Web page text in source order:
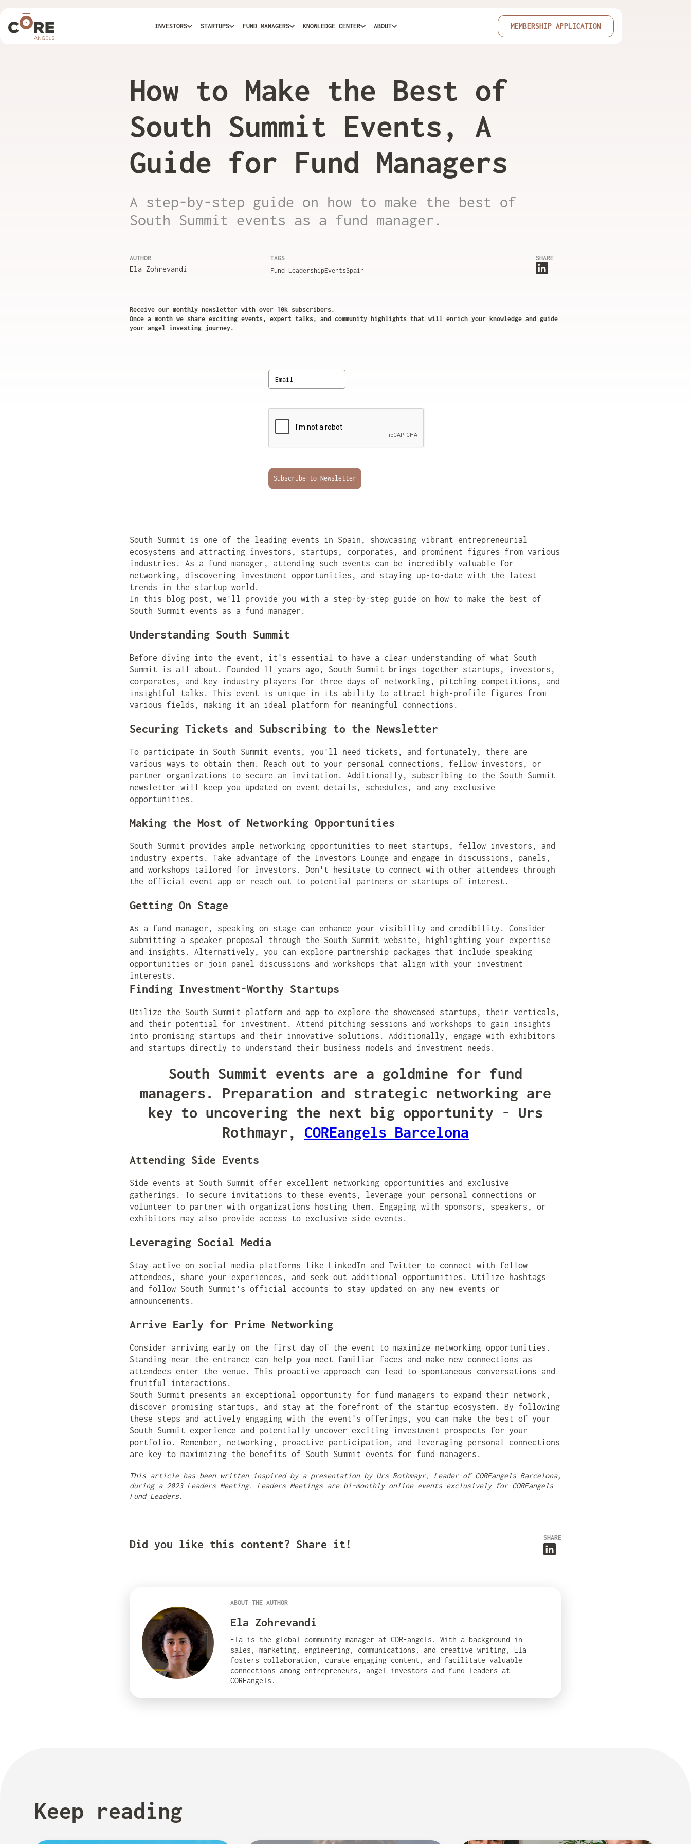
INVESTORS STARTUPS FUND MANAGERS KNOWLEDGE CENTER ABOUT MEMBERSHIP APPLICATION
How to Make the Best of
South Summit Events, A
Guide for Fund Managers
A step-by-step guide on how to make the best of
South Summit events as a fund manager.
AUTHOR
Ela Zohrevandi
TAGS
Fund LeadershipEventsSpain
SHARE
Receive our monthly newsletter with over 10k subscribers.
Once a month we share exciting events, expert talks, and community highlights that will enrich your knowledge and guide
your angel investing journey.
Subscribe to Newsletter
South Summit is one of the leading events in Spain, showcasing vibrant entrepreneurial
ecosystems and attracting investors, startups, corporates, and prominent figures from various
industries. As a fund manager, attending such events can be incredibly valuable for
networking, discovering investment opportunities, and staying up-to-date with the latest
trends in the startup world.
In this blog post, we'll provide you with a step-by-step guide on how to make the best of
South Summit events as a fund manager.
Understanding South Summit
Before diving into the event, it's essential to have a clear understanding of what South
Summit is all about. Founded 11 years ago, South Summit brings together startups, investors,
corporates, and key industry players for three days of networking, pitching competitions, and
insightful talks. This event is unique in its ability to attract high-profile figures from
various fields, making it an ideal platform for meaningful connections.
Securing Tickets and Subscribing to the Newsletter
To participate in South Summit events, you'll need tickets, and fortunately, there are
various ways to obtain them. Reach out to your personal connections, fellow investors, or
partner organizations to secure an invitation. Additionally, subscribing to the South Summit
newsletter will keep you updated on event details, schedules, and any exclusive
opportunities.
Making the Most of Networking Opportunities
South Summit provides ample networking opportunities to meet startups, fellow investors, and
industry experts. Take advantage of the Investors Lounge and engage in discussions, panels,
and workshops tailored for investors. Don't hesitate to connect with other attendees through
the official event app or reach out to potential partners or startups of interest.
Getting On Stage
As a fund manager, speaking on stage can enhance your visibility and credibility. Consider
submitting a speaker proposal through the South Summit website, highlighting your expertise
and insights. Alternatively, you can explore partnership packages that include speaking
opportunities or join panel discussions and workshops that align with your investment
interests.
Finding Investment-Worthy Startups
Utilize the South Summit platform and app to explore the showcased startups, their verticals,
and their potential for investment. Attend pitching sessions and workshops to gain insights
into promising startups and their innovative solutions. Additionally, engage with exhibitors
and startups directly to understand their business models and investment needs.
South Summit events are a goldmine for fund
managers. Preparation and strategic networking are
key to uncovering the next big opportunity - Urs
Rothmayr, COREangels Barcelona
Attending Side Events
Side events at South Summit offer excellent networking opportunities and exclusive
gatherings. To secure invitations to these events, leverage your personal connections or
volunteer to partner with organizations hosting them. Engaging with sponsors, speakers, or
exhibitors may also provide access to exclusive side events.
Leveraging Social Media
Stay active on social media platforms like LinkedIn and Twitter to connect with fellow
attendees, share your experiences, and seek out additional opportunities. Utilize hashtags
and follow South Summit's official accounts to stay updated on any new events or
announcements.
Arrive Early for Prime Networking
Consider arriving early on the first day of the event to maximize networking opportunities.
Standing near the entrance can help you meet familiar faces and make new connections as
attendees enter the venue. This proactive approach can lead to spontaneous conversations and
fruitful interactions.
South Summit presents an exceptional opportunity for fund managers to expand their network,
discover promising startups, and stay at the forefront of the startup ecosystem. By following
these steps and actively engaging with the event's offerings, you can make the best of your
South Summit experience and potentially uncover exciting investment prospects for your
portfolio. Remember, networking, proactive participation, and leveraging personal connections
are key to maximizing the benefits of South Summit events for fund managers.
This article has been written inspired by a presentation by Urs Rothmayr, Leader of COREangels Barcelona,
during a 2023 Leaders Meeting. Leaders Meetings are bi-monthly online events exclusively for COREangels
Fund Leaders.
Did you like this content? Share it! SHARE
ABOUT THE AUTHOR
Ela Zohrevandi
Ela is the global community manager at COREangels. With a background in
sales, marketing, engineering, communications, and creative writing, Ela
fosters collaboration, curate engaging content, and facilitate valuable
connections among entrepreneurs, angel investors and fund leaders at
COREangels.
Keep reading